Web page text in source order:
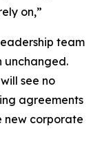
on,”
team
unchanged.
see no
agreements
new corporate